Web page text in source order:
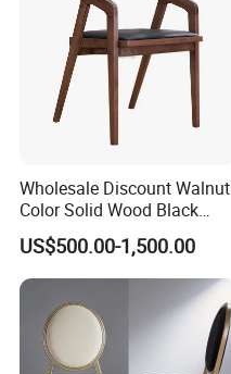
Wholesale Discount Walnut
Color Solid Wood Black
Nordic Teak Wood
Minimalist Dining Room
Furniture Dining Chair
US$500.00-1,500.00